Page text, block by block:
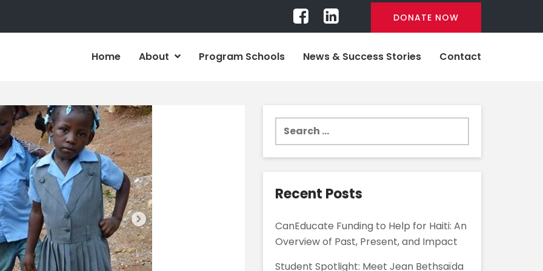
DONATE NOW
Home About Program Schools News & Success Stories Contact
Search
Recent Posts
CanEducate Funding to Help for Haiti: An
Overview of Past, Present, and Impact
Student Spotlight: Meet Jean Bethsaïda